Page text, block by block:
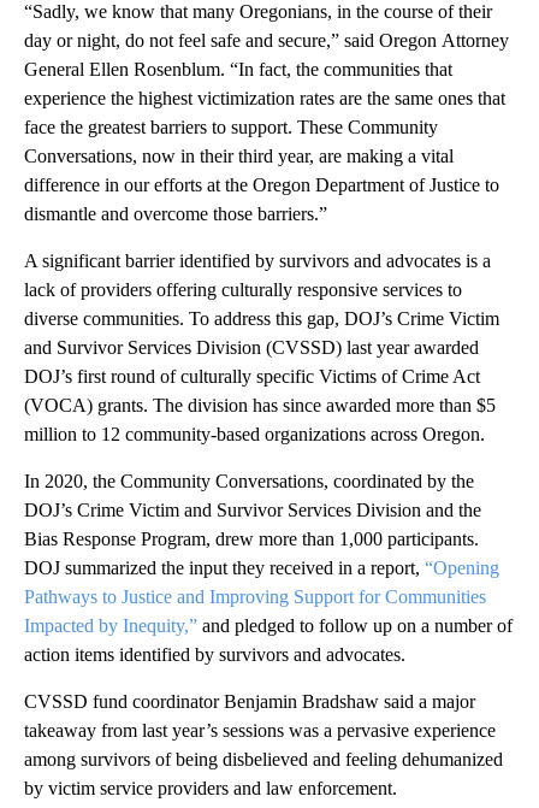
“Sadly, we know that many Oregonians, in the course of their
day or night, do not feel safe and secure,” said Oregon Attorney
General Ellen Rosenblum. “In fact, the communities that
experience the highest victimization rates are the same ones that
face the greatest barriers to support. These Community
Conversations, now in their third year, are making a vital
difference in our efforts at the Oregon Department of Justice to
dismantle and overcome those barriers.”
A significant barrier identified by survivors and advocates is a
lack of providers offering culturally responsive services to
diverse communities. To address this gap, DOJ’s Crime Victim
and Survivor Services Division (CVSSD) last year awarded
DOJ’s first round of culturally specific Victims of Crime Act
(VOCA) grants. The division has since awarded more than $5
million to 12 community-based organizations across Oregon.
In 2020, the Community Conversations, coordinated by the
DOJ’s Crime Victim and Survivor Services Division and the
Bias Response Program, drew more than 1,000 participants.
DOJ summarized the input they received in a report, “Opening
Pathways to Justice and Improving Support for Communities
Impacted by Inequity,” and pledged to follow up on a number of
action items identified by survivors and advocates.
CVSSD fund coordinator Benjamin Bradshaw said a major
takeaway from last year’s sessions was a pervasive experience
among survivors of being disbelieved and feeling dehumanized
by victim service providers and law enforcement.